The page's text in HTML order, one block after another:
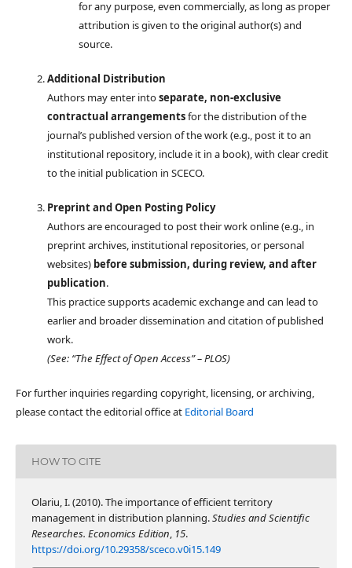
for any purpose, even commercially, as long as proper
attribution is given to the original author(s) and
source.
Additional Distribution
Authors may enter intoseparate, non-exclusive
contractual arrangementsfor the distribution of the
journal’s published version of the work (e.g., post it to an
institutional repository, include it in a book), with clear credit
to the initial publication in SCECO.
Preprint and Open Posting Policy
Authors are encouraged to post their work online (e.g., in
preprint archives, institutional repositories, or personal
websites) before submission, during review, and after
publication.
This practice supports academic exchange and can lead to
earlier and broader dissemination and citation of published
work.
(See: “The Effect of Open Access” – PLOS)
For further inquiries regarding copyright, licensing, or archiving,
please contact the editorial office at Editorial Board
HOW TO CITE
Olariu, I. (2010). The importance of efficient territory
management in distribution planning.Studies and Scientific
Researches. Economics Edition, 15.
https://doi.org/10.29358/sceco.v0i15.149